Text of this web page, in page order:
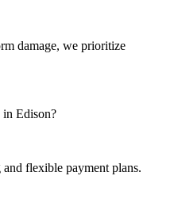
damage, we prioritize
Edison?
flexible payment plans.